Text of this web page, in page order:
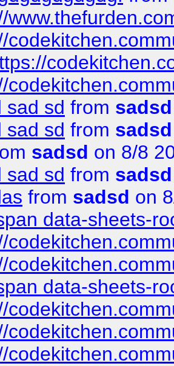
sad sd from sadsd
sad sd from sadsd
sadsd on 8/8
sad sd from sadsd
from sadsd on
data-sheets-
data-sheets-